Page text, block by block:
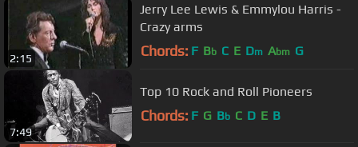
2:15
Jerry Lee Lewis & Emmylou Harris -
Crazy arms
Chords: F Bb C E Dm Abm G
7:49
Top 10 Rock and Roll Pioneers
Chords: F G Bb C D E B